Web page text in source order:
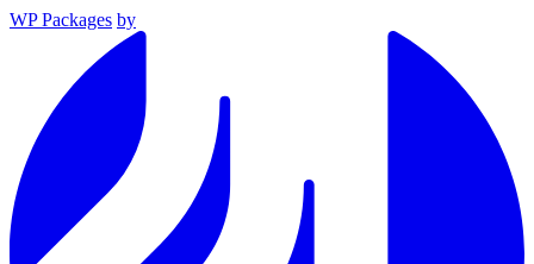
WP Packages by